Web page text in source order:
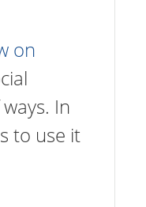
on
In
to use it